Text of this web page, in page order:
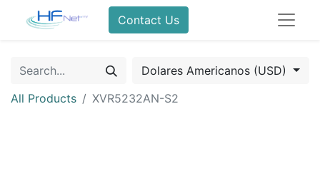
Contact Us
Dolares Americanos (USD)
All Products
XVR5232AN-S2